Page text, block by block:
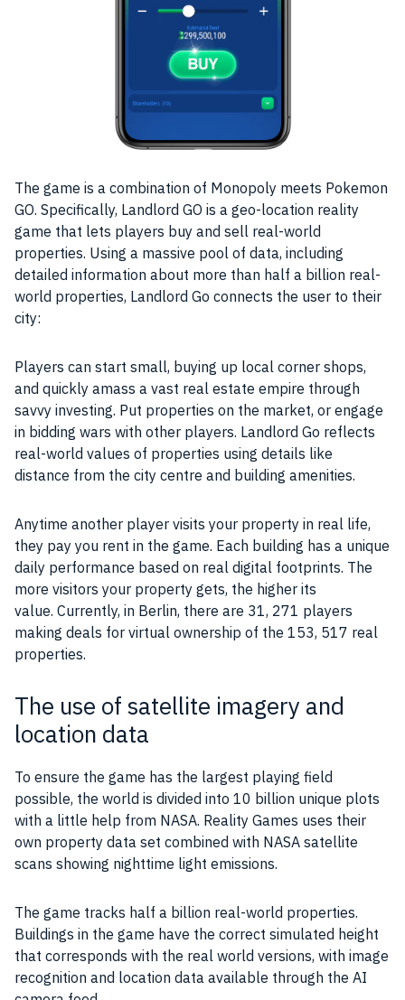
The game is a combination of Monopoly meets Pokemon
GO. Specifically, Landlord GO is a geo-location reality
game that lets players buy and sell real-world
properties. Using a massive pool of data, including
detailed information about more than half a billion real-
world properties, Landlord Go connects the user to their
city:
Players can start small, buying up local corner shops,
and quickly amass a vast real estate empire through
savvy investing. Put properties on the market, or engage
in bidding wars with other players. Landlord Go reflects
real-world values of properties using details like
distance from the city centre and building amenities.
Anytime another player visits your property in real life,
they pay you rent in the game. Each building has a unique
daily performance based on real digital footprints. The
more visitors your property gets, the higher its
value. Currently, in Berlin, there are 31, 271 players
making deals for virtual ownership of the 153, 517 real
properties.
The use of satellite imagery and
location data
To ensure the game has the largest playing field
possible, the world is divided into 10 billion unique plots
with a little help from NASA. Reality Games uses their
own property data set combined with NASA satellite
scans showing nighttime light emissions.
The game tracks half a billion real-world properties.
Buildings in the game have the correct simulated height
that corresponds with the real world versions, with image
recognition and location data available through the AI